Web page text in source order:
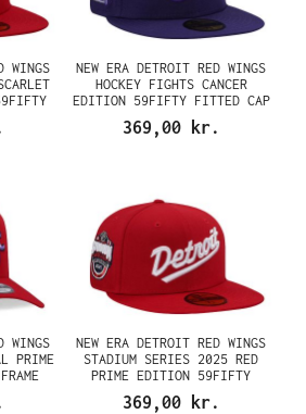
WINGS
NEW ERA DETROIT RED WINGS
HOCKEY FIGHTS CANCER
EDITION 59FIFTY FITTED CAP
369,00 kr.
WINGS
PRIME
NEW ERA DETROIT RED WINGS
STADIUM SERIES 2025 RED
PRIME EDITION 59FIFTY
FITTED CAP
369,00 kr.